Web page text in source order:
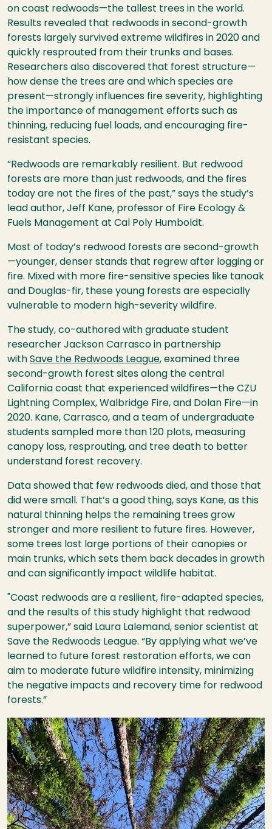
on coast redwoods—the tallest trees in the world.
Results revealed that redwoods in second-growth
forests largely survived extreme wildfires in 2020 and
quickly resprouted from their trunks and bases.
Researchers also discovered that forest structure—
how dense the trees are and which species are
present—strongly influences fire severity, highlighting
the importance of management efforts such as
thinning, reducing fuel loads, and encouraging fire-
resistant species.
“Redwoods are remarkably resilient. But redwood
forests are more than just redwoods, and the fires
today are not the fires of the past,” says the study’s
lead author, Jeff Kane, professor of Fire Ecology &
Fuels Management at Cal Poly Humboldt.
Most of today’s redwood forests are second-growth
—younger, denser stands that regrew after logging or
fire. Mixed with more fire-sensitive species like tanoak
and Douglas-fir, these young forests are especially
vulnerable to modern high-severity wildfire.
The study, co-authored with graduate student
researcher Jackson Carrasco in partnership
with Save the Redwoods League, examined three
second-growth forest sites along the central
California coast that experienced wildfires—the CZU
Lightning Complex, Walbridge Fire, and Dolan Fire—in
2020. Kane, Carrasco, and a team of undergraduate
students sampled more than 120 plots, measuring
canopy loss, resprouting, and tree death to better
understand forest recovery.
Data showed that few redwoods died, and those that
did were small. That’s a good thing, says Kane, as this
natural thinning helps the remaining trees grow
stronger and more resilient to future fires. However,
some trees lost large portions of their canopies or
main trunks, which sets them back decades in growth
and can significantly impact wildlife habitat.
"Coast redwoods are a resilient, fire-adapted species,
and the results of this study highlight that redwood
superpower,” said Laura Lalemand, senior scientist at
Save the Redwoods League. “By applying what we’ve
learned to future forest restoration efforts, we can
aim to moderate future wildfire intensity, minimizing
the negative impacts and recovery time for redwood
forests.”